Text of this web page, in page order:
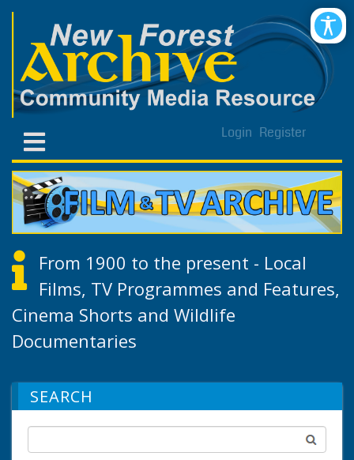
Login Register
From 1900 to the present - Local
Films, TV Programmes and Features,
Cinema Shorts and Wildlife
Documentaries
SEARCH